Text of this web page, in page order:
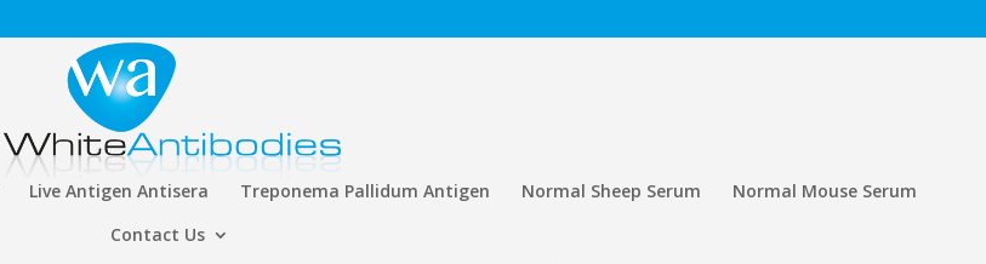
Live Antigen Antisera Treponema Pallidum Antigen Normal Sheep Serum
Normal Mouse Serum
Contact Us